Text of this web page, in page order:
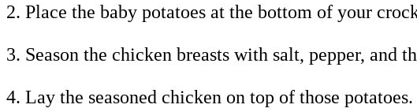
2. Place the baby potatoes at the bottom of your
3. Season the chicken breasts with salt, pepper, and
4. Lay the seasoned chicken on top of those potatoes.